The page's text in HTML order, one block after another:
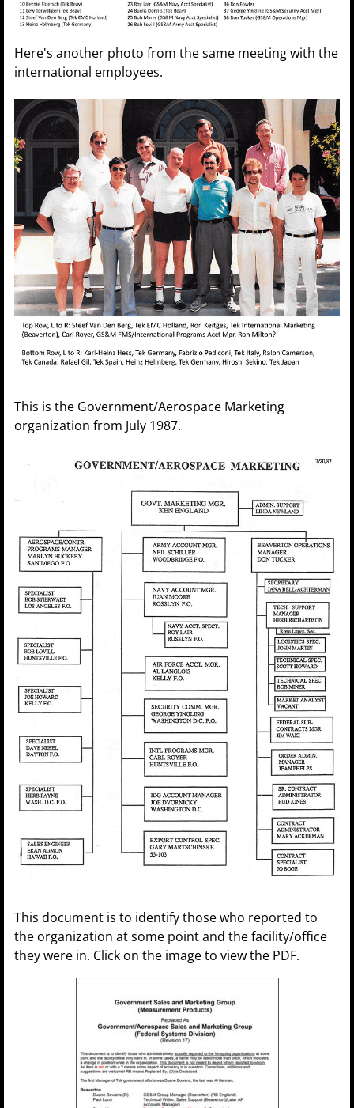
Here's another photo from the same meeting with the
international employees.
This is the Government/Aerospace Marketing
organization from July 1987.
This document is to identify those who reported to
the organization at some point and the facility/office
they were in. Click on the image to view the PDF.